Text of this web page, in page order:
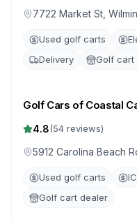
7722 Market St,
Used golf carts
Delivery
Golf cart
Golf Cars of Coastal
4.8(54 reviews)
5912 Carolina Beach
Used golf carts
Golf cart dealer